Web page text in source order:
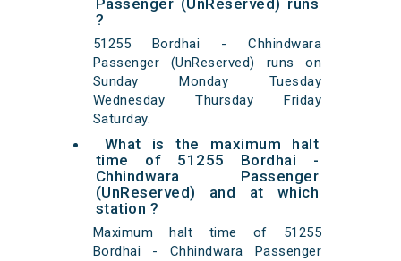
Passenger (UnReserved) runs
?
51255 Bordhai - Chhindwara
Passenger (UnReserved) runs on
Sunday Monday Tuesday
Wednesday Thursday Friday
Saturday.
What is the maximum halt
time of 51255 Bordhai -
Chhindwara Passenger
(UnReserved) and at which
station ?
Maximum halt time of 51255
Bordhai - Chhindwara Passenger